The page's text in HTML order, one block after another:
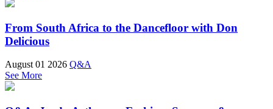
From South Africa to the Dancefloor with Don
Delicious
August 01 2026 Q&A
See More